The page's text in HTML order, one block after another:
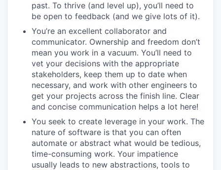
past. To thrive (and level up), you’ll need to
be open to feedback (and we give lots of it).
You’re an excellent collaborator and
communicator. Ownership and freedom don’t
mean you work in a vacuum. You’ll need to
vet your decisions with the appropriate
stakeholders, keep them up to date when
necessary, and work with other engineers to
get your projects across the finish line. Clear
and concise communication helps a lot here!
You seek to create leverage in your work. The
nature of software is that you can often
automate or abstract what would be tedious,
time-consuming work. Your impatience
usually leads to new abstractions, tools to